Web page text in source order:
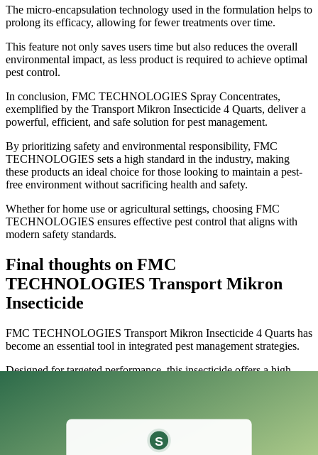
The micro-encapsulation technology used in the formulation helps to
prolong its efficacy, allowing for fewer treatments over time.
This feature not only saves users time but also reduces the overall
environmental impact, as less product is required to achieve optimal
pest control.
In conclusion, FMC TECHNOLOGIES Spray Concentrates,
exemplified by the Transport Mikron Insecticide 4 Quarts, deliver a
powerful, efficient, and safe solution for pest management.
By prioritizing safety and environmental responsibility, FMC
TECHNOLOGIES sets a high standard in the industry, making
these products an ideal choice for those looking to maintain a pest-
free environment without sacrificing health and safety.
Whether for home use or agricultural settings, choosing FMC
TECHNOLOGIES ensures effective pest control that aligns with
modern safety standards.
Final thoughts on FMC
TECHNOLOGIES Transport Mikron
Insecticide
​FMC TECHNOLOGIES Transport Mikron Insecticide 4 Quarts has
become an essential tool in integrated pest management strategies.
Designed for targeted performance, this insecticide offers a high
Its unique formulation allows for improved coverage and adherence,
ensuring that even the most elusive insects are susceptible to its